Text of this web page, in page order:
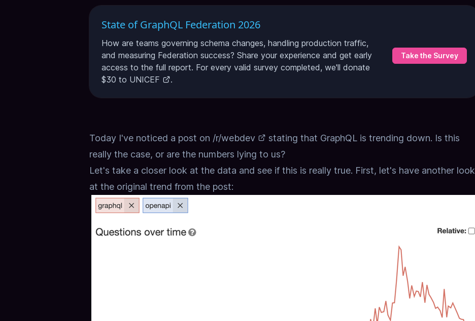
State of GraphQL Federation 2026
How are teams governing schema changes, handling production traffic,
and measuring Federation success? Share your experience and get early
access to the full report. For every valid survey completed, we'll donate
$30 to UNICEF .
Take the Survey
Today I've noticed a post on /r/webdev stating that GraphQL is trending down. Is this
really the case, or are the numbers lying to us?
Let's take a closer look at the data and see if this is really true. First, let's have another look
at the original trend from the post: